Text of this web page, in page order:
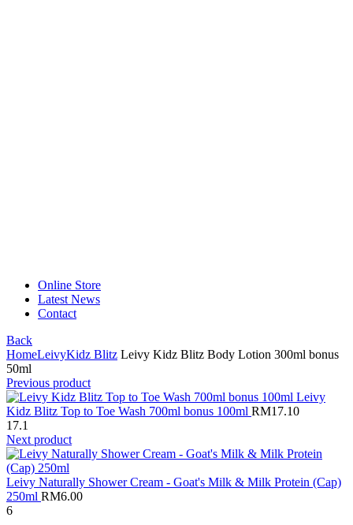
Online Store
Latest News
Contact
Back
HomeLeivyKidz Blitz Leivy Kidz Blitz Body Lotion 300ml bonus
50ml
Previous product
Leivy
Kidz Blitz Top to Toe Wash 700ml bonus 100ml RM17.10
17.1
Next product
Leivy Naturally Shower Cream - Goat's Milk & Milk Protein (Cap)
250ml RM6.00
6